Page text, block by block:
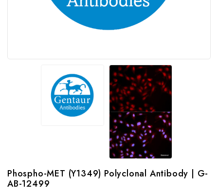
Phospho-MET (Y1349) Polyclonal Antibody | G-
AB-12499